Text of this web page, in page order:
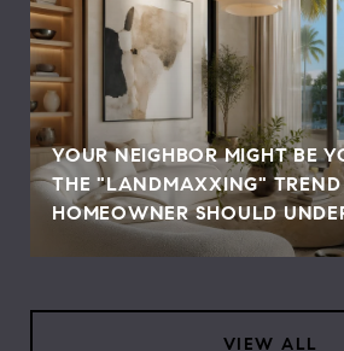
YOUR NEIGHBOR MIGHT BE
THE "LANDMAXXING"
HOMEOWNER SHOULD
VIEW ALL